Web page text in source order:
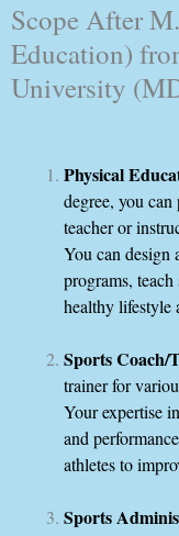
Scope After
Education)
University
Physical
degree, you can
teacher or
You can design
programs,
healthy lifestyle
Sports Coach/
trainer for
Your expertise
and
athletes to
Sports